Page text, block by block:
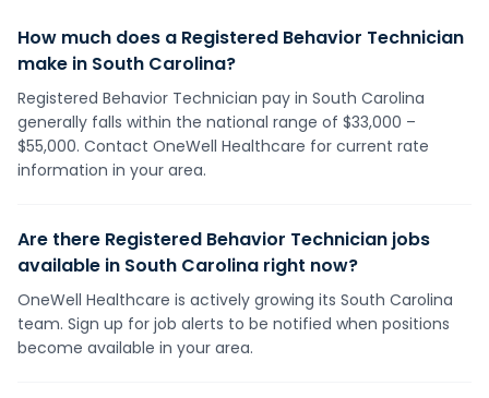
How much does a Registered Behavior Technician
make in South Carolina?
Registered Behavior Technician pay in South Carolina
generally falls within the national range of $33,000 –
$55,000. Contact OneWell Healthcare for current rate
information in your area.
Are there Registered Behavior Technician jobs
available in South Carolina right now?
OneWell Healthcare is actively growing its South Carolina
team. Sign up for job alerts to be notified when positions
become available in your area.